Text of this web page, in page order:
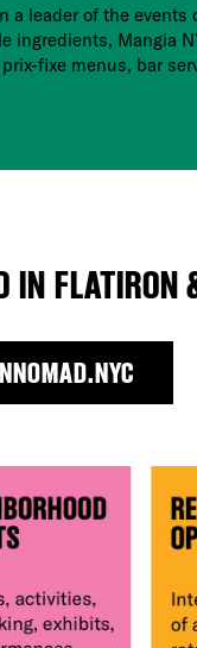
a leader of the
ingredients, Mangia
fixe menus, bar
IN FLATIRON